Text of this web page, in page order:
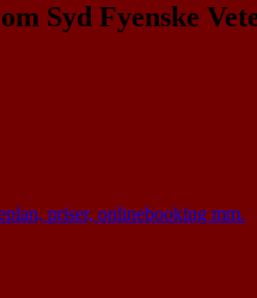
Syd Fyenske
priser, onlinebooking mm.